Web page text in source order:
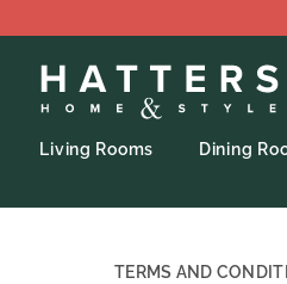
Living Rooms Dining
TERMS AND